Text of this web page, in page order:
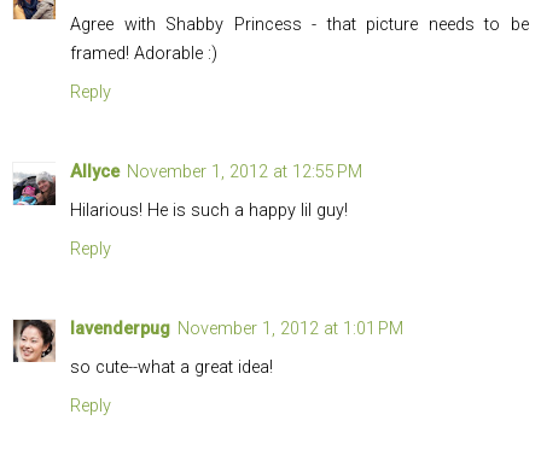
Agree with Shabby Princess - that picture needs to be
framed! Adorable :)
Reply
Allyce November 1, 2012 at 12:55 PM
Hilarious! He is such a happy lil guy!
Reply
lavenderpug November 1, 2012 at 1:01 PM
so cute--what a great idea!
Reply